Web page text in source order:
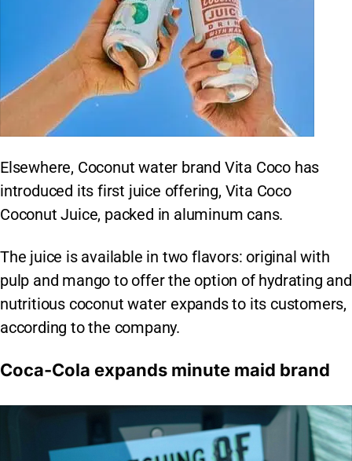
Elsewhere, Coconut water brand Vita Coco has
introduced its first juice offering, Vita Coco
Coconut Juice, packed in aluminum cans.
The juice is available in two flavors: original with
pulp and mango to offer the option of hydrating and
nutritious coconut water expands to its customers,
according to the company.
Coca-Cola expands minute maid brand